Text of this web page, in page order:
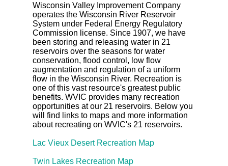
Wisconsin Valley Improvement Company
operates the Wisconsin River Reservoir
System under Federal Energy Regulatory
Commission license. Since 1907, we have
been storing and releasing water in 21
reservoirs over the seasons for water
conservation, flood control, low flow
augmentation and regulation of a uniform
flow in the Wisconsin River. Recreation is
one of this vast resource's greatest public
benefits. WVIC provides many recreation
opportunities at our 21 reservoirs. Below you
will find links to maps and more information
about recreating on WVIC's 21 reservoirs.
Lac Vieux Desert Recreation Map
Twin Lakes Recreation Map